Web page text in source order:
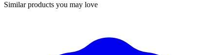
Similar products you may love